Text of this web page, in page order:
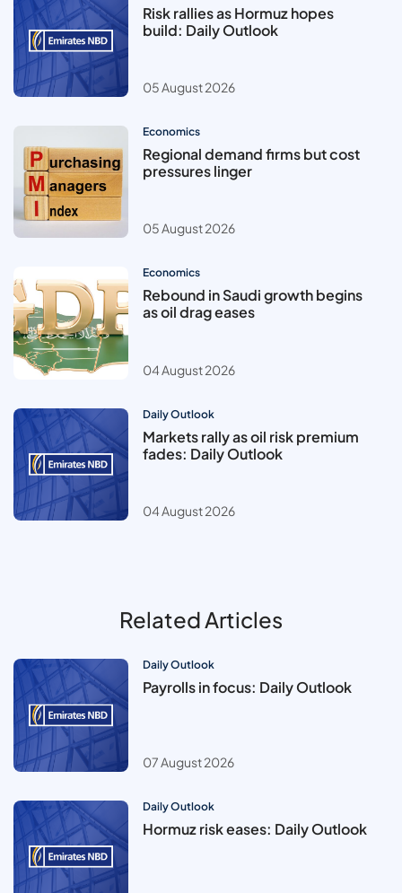
Risk rallies as Hormuz hopes
build: Daily Outlook
05 August 2026
Economics
Regional demand firms but cost
pressures linger
05 August 2026
Economics
Rebound in Saudi growth begins
as oil drag eases
04 August 2026
Daily Outlook
Markets rally as oil risk premium
fades: Daily Outlook
04 August 2026
Related Articles
Daily Outlook
Payrolls in focus: Daily Outlook
07 August 2026
Daily Outlook
Hormuz risk eases: Daily Outlook